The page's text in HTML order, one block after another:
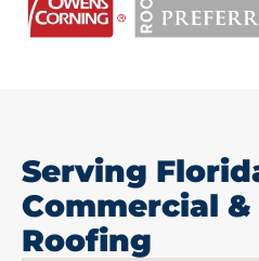
Serving
Commercial
Roofing